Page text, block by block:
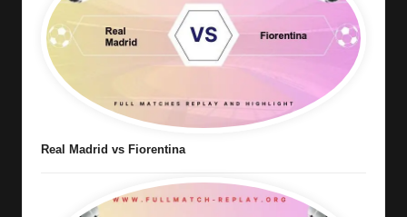
Real Madrid vs Fiorentina